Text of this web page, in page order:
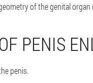
of the genital
PENIS
penis.